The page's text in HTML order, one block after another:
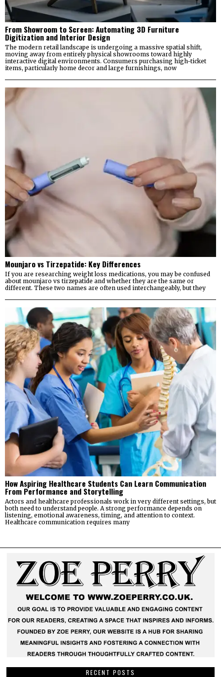
From Showroom to Screen: Automating 3D Furniture
Digitization and Interior Design
The modern retail landscape is undergoing a massive spatial shift,
moving away from entirely physical showrooms toward highly
interactive digital environments. Consumers purchasing high-ticket
items, particularly home decor and large furnishings, now
Mounjaro vs Tirzepatide: Key Differences
If you are researching weight loss medications, you may be confused
about mounjaro vs tirzepatide and whether they are the same or
different. These two names are often used interchangeably, but they
How Aspiring Healthcare Students Can Learn Communication
From Performance and Storytelling
Actors and healthcare professionals work in very different settings, but
both need to understand people. A strong performance depends on
listening, emotional awareness, timing, and attention to context.
Healthcare communication requires many
RECENT POSTS